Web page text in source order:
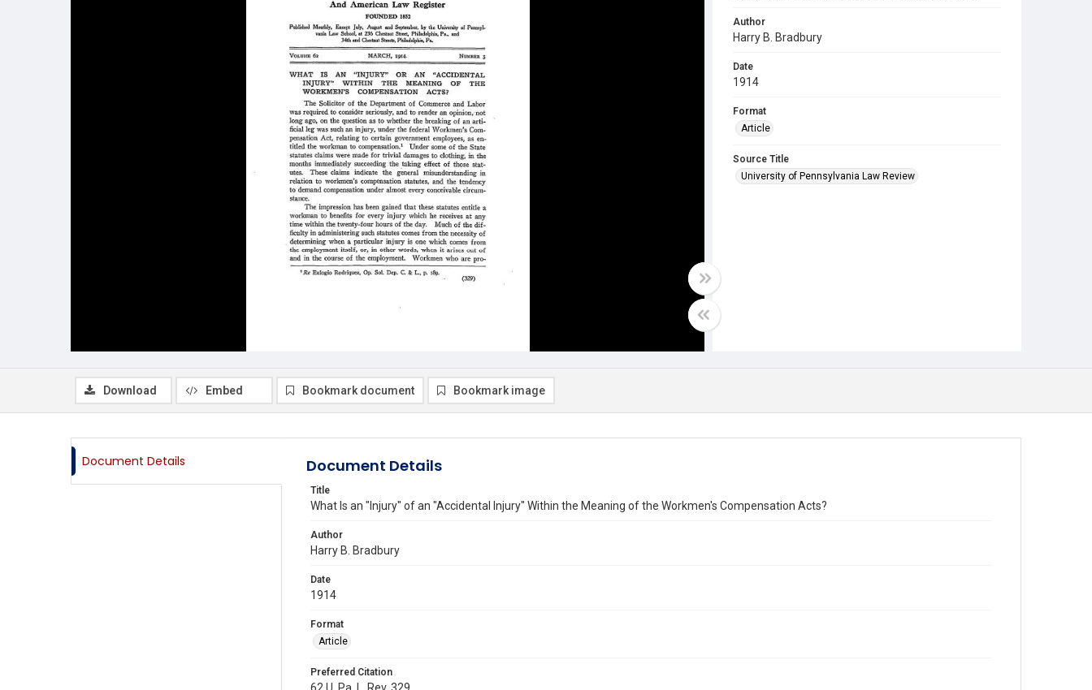
Author
Harry B. Bradbury
Date
1914
Format
Article
Source Title
University of Pennsylvania Law Review
Download Embed Bookmark document Bookmark image
Document Details Document Details
Title
What Is an "Injury" of an "Accidental Injury" Within the Meaning of the Workmen's Compensation Acts?
Author
Harry B. Bradbury
Date
1914
Format
Article
Preferred Citation